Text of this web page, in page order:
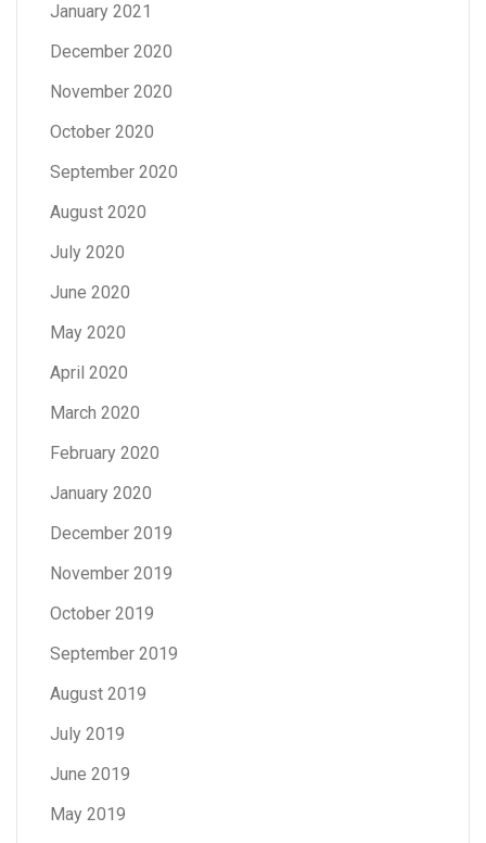
January 2021
December 2020
November 2020
October 2020
September 2020
August 2020
July 2020
June 2020
May 2020
April 2020
March 2020
February 2020
January 2020
December 2019
November 2019
October 2019
September 2019
August 2019
July 2019
June 2019
May 2019